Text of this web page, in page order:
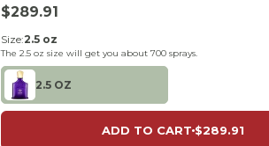
Sale price
$289.91
Size:2.5 oz
The2.5 oz size will get you about700 sprays.
2.5 OZ
ADD TO CART $289.91